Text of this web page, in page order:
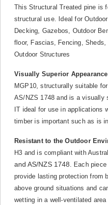
This Structural Treated pine is
structural use. Ideal for
Decking, Gazebos, Outdoor
floor, Fascias, Fencing,
Outdoor Structures
Visually Superior Appearance
MGP10, structurally suitable
AS/NZS 1748 and is a visually
IT ideal for use in applications
timber is important such as is
Resistant to the Outdoor
H3 and is compliant with
and AS/NZS 1748. Each
provide lasting protection from
above ground situations and
wetting in a well-ventilated area